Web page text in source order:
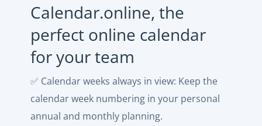
Calendar.online, the
perfect online calendar
for your team
✅ Calendar weeks always in view: Keep the
calendar week numbering in your personal
annual and monthly planning.